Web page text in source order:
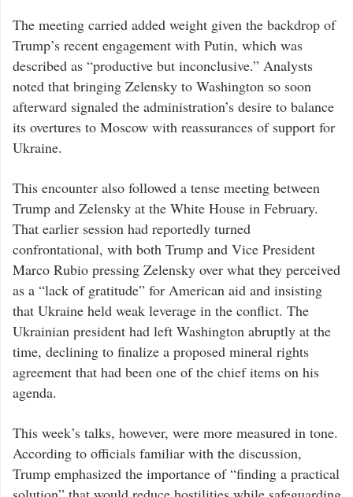
The meeting carried added weight given the backdrop of
Trump’s recent engagement with Putin, which was
described as “productive but inconclusive.” Analysts
noted that bringing Zelensky to Washington so soon
afterward signaled the administration’s desire to balance
its overtures to Moscow with reassurances of support for
Ukraine.
This encounter also followed a tense meeting between
Trump and Zelensky at the White House in February.
That earlier session had reportedly turned
confrontational, with both Trump and Vice President
Marco Rubio pressing Zelensky over what they perceived
as a “lack of gratitude” for American aid and insisting
that Ukraine held weak leverage in the conflict. The
Ukrainian president had left Washington abruptly at the
time, declining to finalize a proposed mineral rights
agreement that had been one of the chief items on his
agenda.
This week’s talks, however, were more measured in tone.
According to officials familiar with the discussion,
Trump emphasized the importance of “finding a practical